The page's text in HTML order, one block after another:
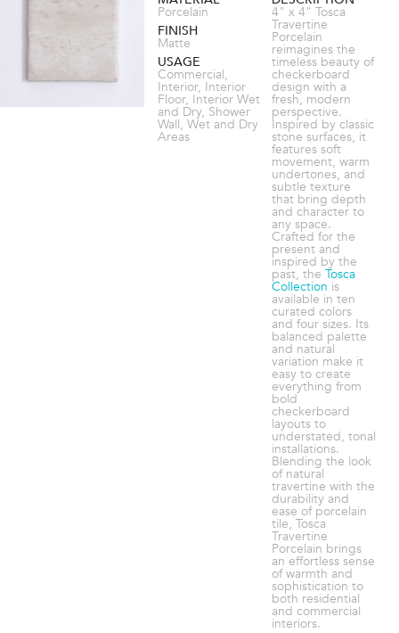
Porcelain
FINISH
Matte
USAGE
Commercial,
Interior, Interior
Floor, Interior Wet
and Dry, Shower
Wall, Wet and Dry
Areas
4" x 4" Tosca
Travertine
Porcelain
reimagines the
timeless beauty of
checkerboard
design with a
fresh, modern
perspective.
Inspired by classic
stone surfaces, it
features soft
movement, warm
undertones, and
subtle texture
that bring depth
and character to
any space.
Crafted for the
present and
inspired by the
past, the Tosca
Collection is
available in ten
curated colors
and four sizes. Its
balanced palette
and natural
variation make it
easy to create
everything from
bold
checkerboard
layouts to
understated, tonal
installations.
Blending the look
of natural
travertine with the
durability and
ease of porcelain
tile, Tosca
Travertine
Porcelain brings
an effortless sense
of warmth and
sophistication to
both residential
and commercial
interiors.